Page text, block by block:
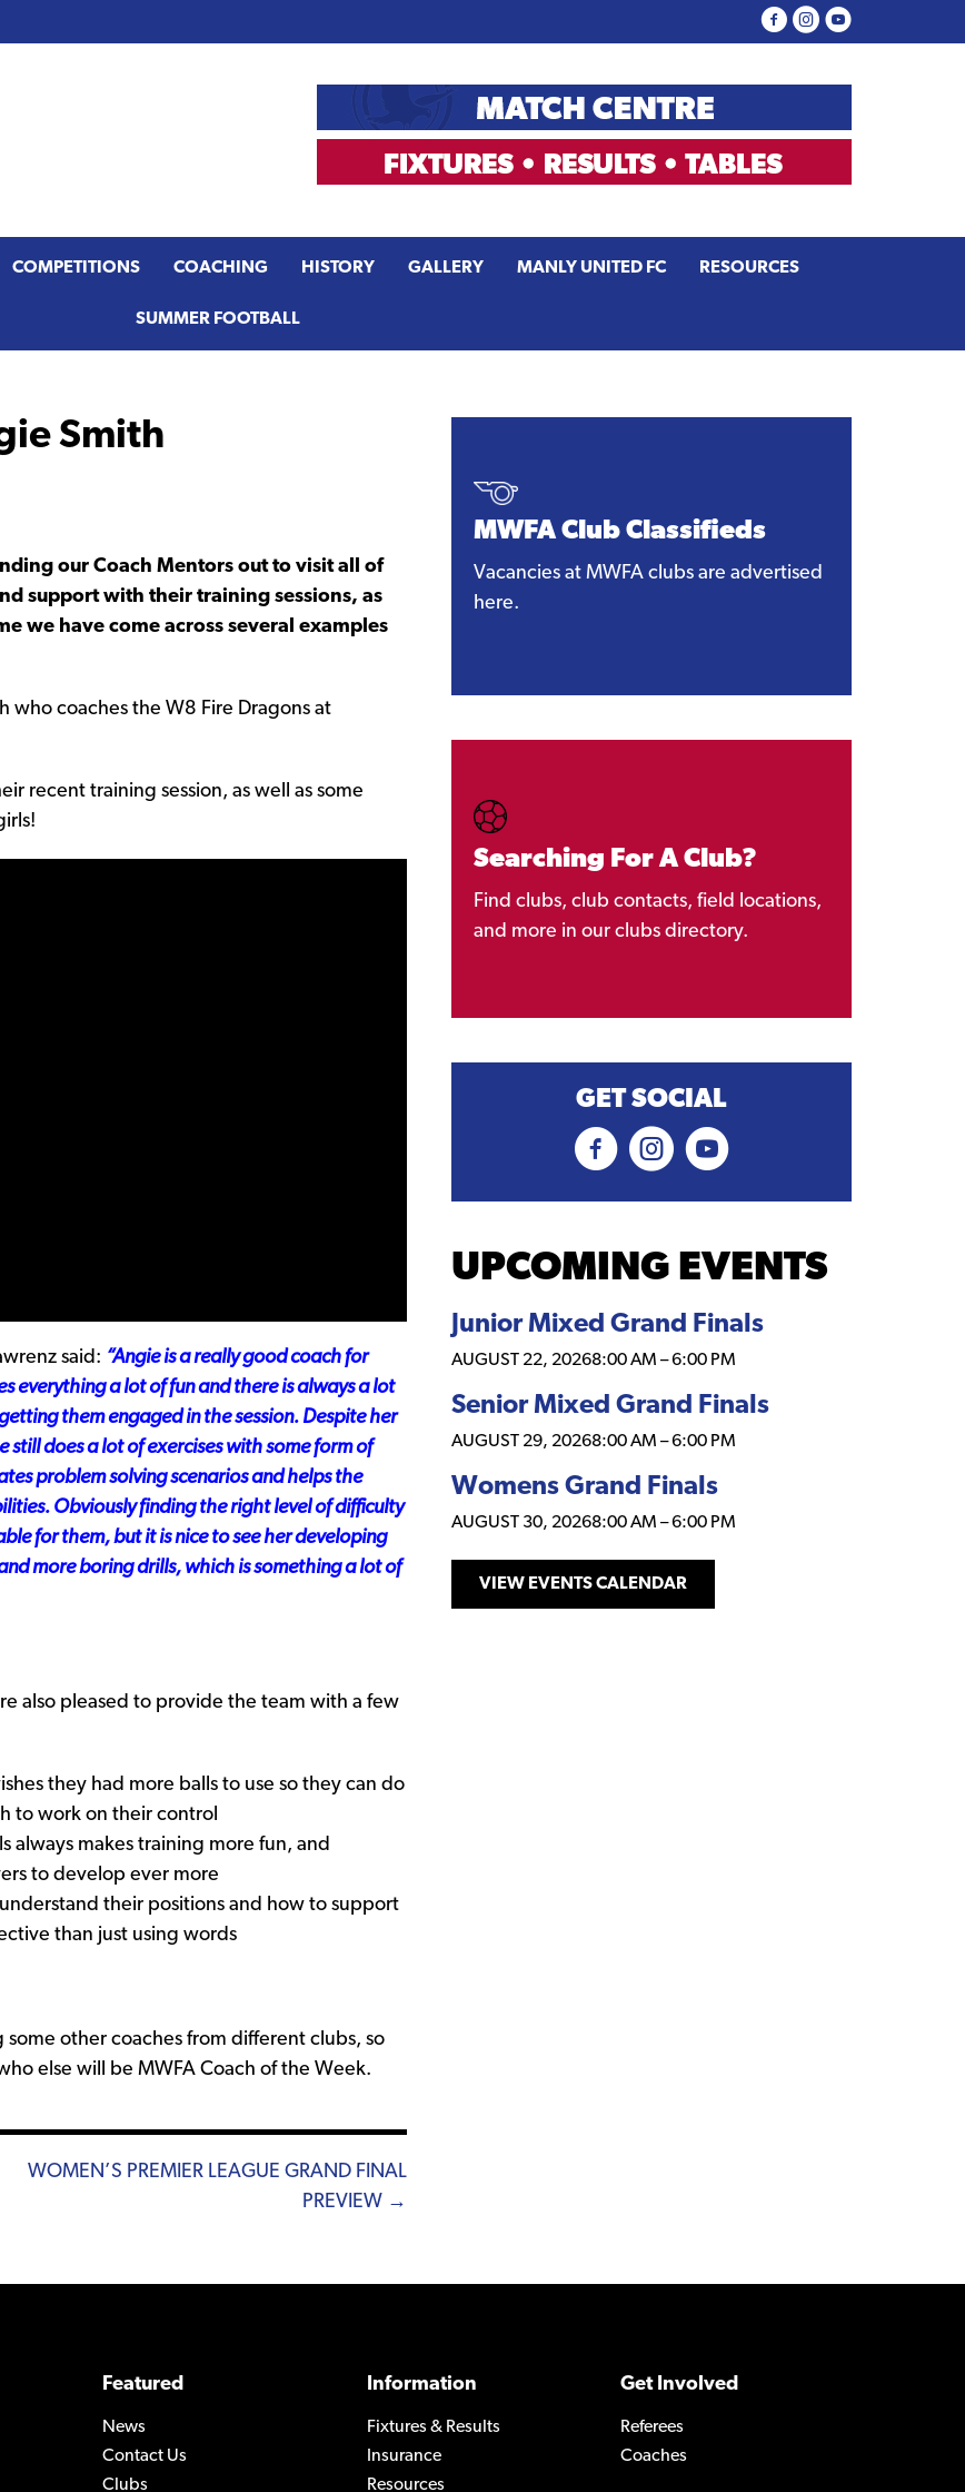
COMPETITIONS COACHING HISTORY GALLERY MANLY UNITED FC RESOURCES
SUMMER FOOTBALL
Smith
our Coach Mentors out to visit all of
support with their training sessions, as
we have come across several examples
who coaches the W8 Fire Dragons at
recent training session, as well as some
said: “Angie is a really good coach for
everything a lot of fun and there is always a lot
them engaged in the session. Despite her
does a lot of exercises with some form of
problem solving scenarios and helps the
. Obviously finding the right level of difficulty
for them, but it is nice to see her developing
more boring drills, which is something a lot of
also pleased to provide the team with a few
they had more balls to use so they can do
to work on their control
always makes training more fun, and
to develop ever more
their positions and how to support
than just using words
other coaches from different clubs, so
else will be MWFA Coach of the Week.
WOMEN’S PREMIER LEAGUE GRAND FINAL
PREVIEW →
MWFA Club Classifieds
Vacancies at MWFA clubs are advertised
here.
Searching For A Club?
Find clubs, club contacts, field locations,
and more in our clubs directory.
GET SOCIAL
UPCOMING EVENTS
Junior Mixed Grand Finals
AUGUST 22, 20268:00 AM –6:00 PM
Senior Mixed Grand Finals
AUGUST 29, 20268:00 AM –6:00 PM
Womens Grand Finals
AUGUST 30, 20268:00 AM –6:00 PM
VIEW EVENTS CALENDAR
Featured
News
Contact Us
Clubs
Information
Fixtures & Results
Insurance
Resources
Get Involved
Referees
Coaches